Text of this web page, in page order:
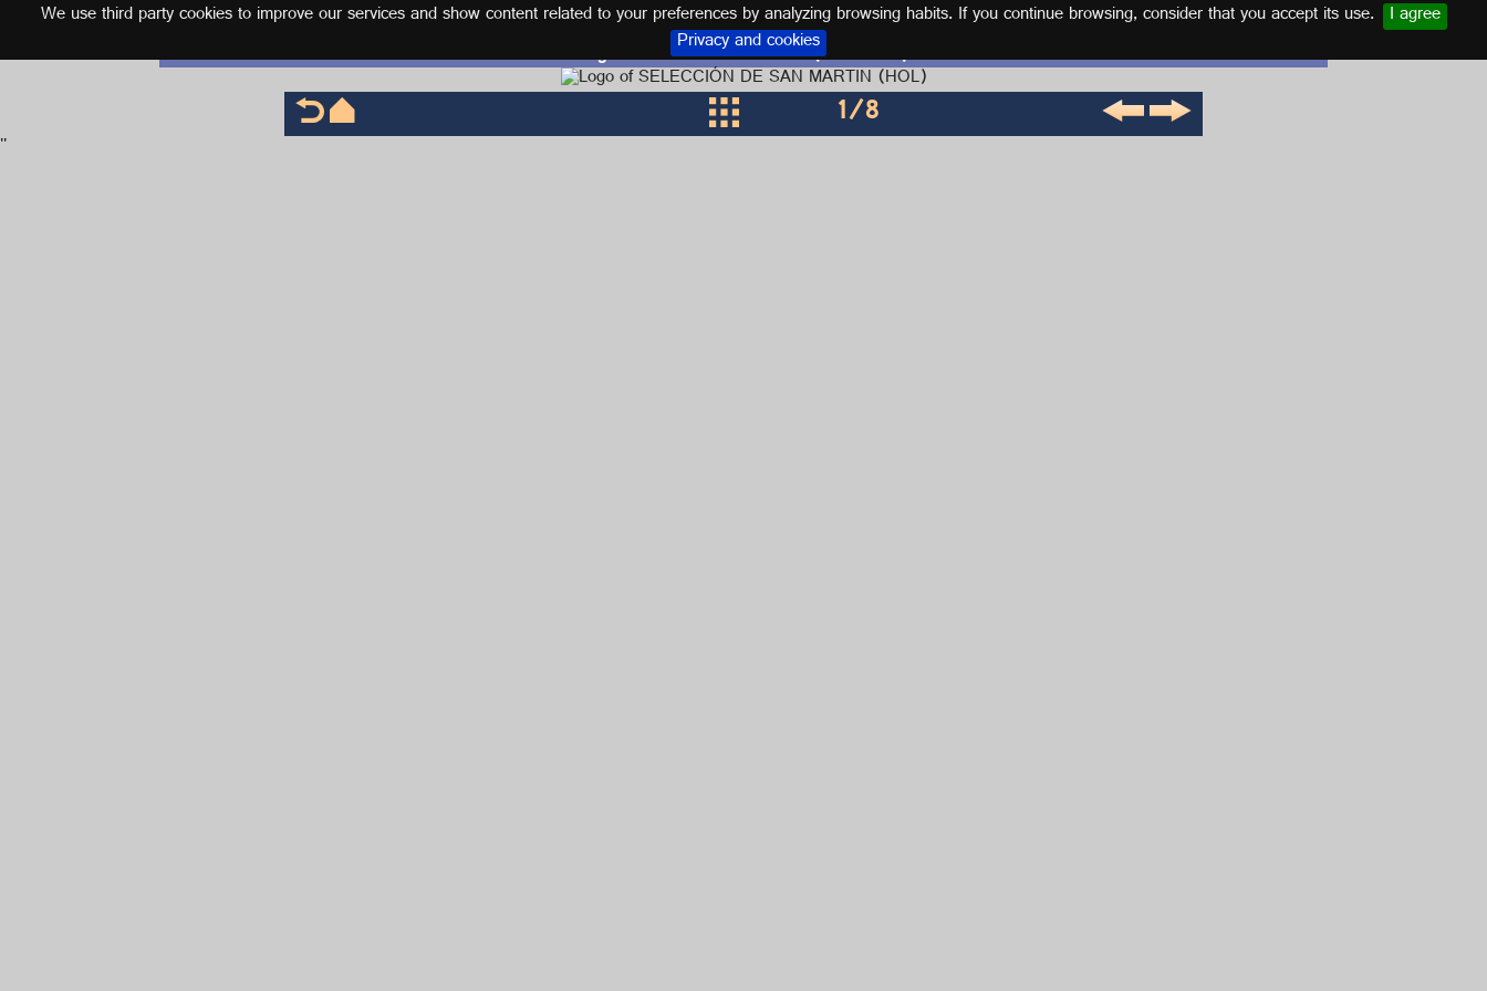
We use third party cookies to improve our services and show content related to your preferences by analyzing browsing habits. If you continue browsing, consider that you accept its use. I agree
Privacy and cookies
English
Logos and kits SAINT MARTIN (HOLANDA)
1/8
''